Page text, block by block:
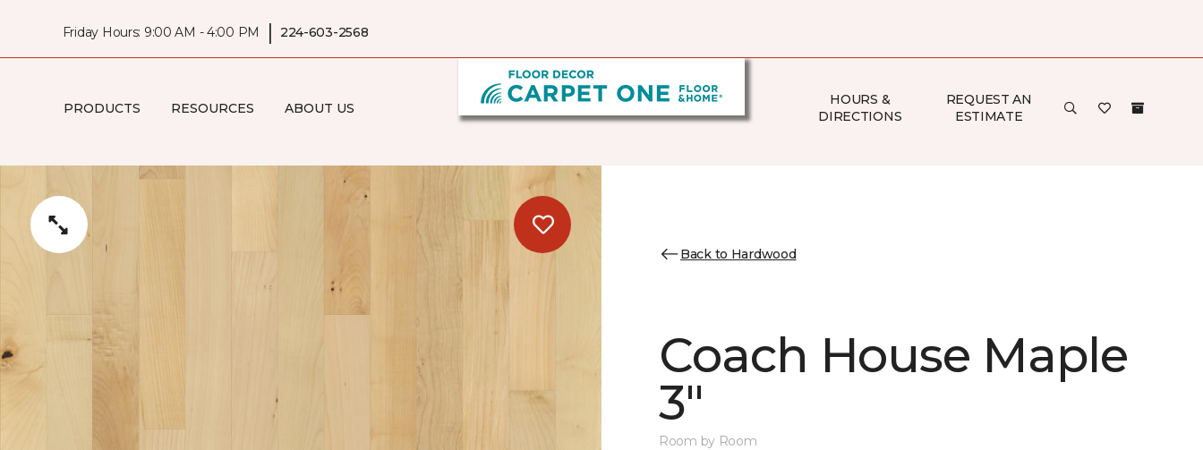
Friday Hours: 9:00 AM - 4:00 PM | 224-603-2568
PRODUCTS RESOURCES ABOUT US
HOURS &
DIRECTIONS
REQUEST AN
ESTIMATE
Back to Hardwood
Coach House Maple
3"
Room by Room